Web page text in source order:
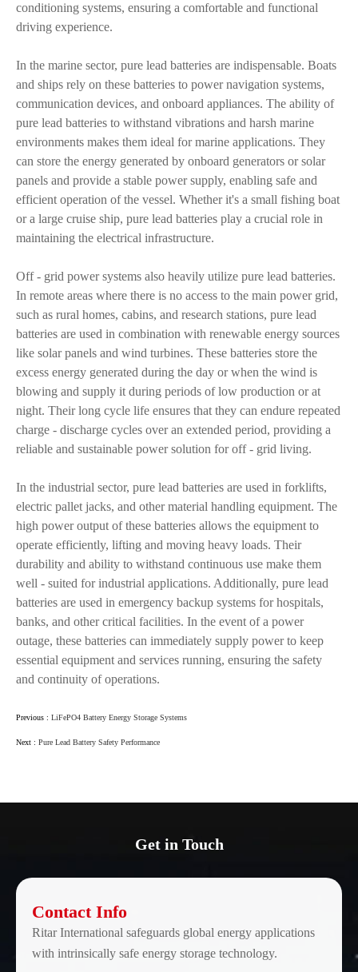
conditioning systems, ensuring a comfortable and functional
driving experience.
In the marine sector, pure lead batteries are indispensable. Boats
and ships rely on these batteries to power navigation systems,
communication devices, and onboard appliances. The ability of
pure lead batteries to withstand vibrations and harsh marine
environments makes them ideal for marine applications. They
can store the energy generated by onboard generators or solar
panels and provide a stable power supply, enabling safe and
efficient operation of the vessel. Whether it's a small fishing boat
or a large cruise ship, pure lead batteries play a crucial role in
maintaining the electrical infrastructure.
Off - grid power systems also heavily utilize pure lead batteries.
In remote areas where there is no access to the main power grid,
such as rural homes, cabins, and research stations, pure lead
batteries are used in combination with renewable energy sources
like solar panels and wind turbines. These batteries store the
excess energy generated during the day or when the wind is
blowing and supply it during periods of low production or at
night. Their long cycle life ensures that they can endure repeated
charge - discharge cycles over an extended period, providing a
reliable and sustainable power solution for off - grid living.
In the industrial sector, pure lead batteries are used in forklifts,
electric pallet jacks, and other material handling equipment. The
high power output of these batteries allows the equipment to
operate efficiently, lifting and moving heavy loads. Their
durability and ability to withstand continuous use make them
well - suited for industrial applications. Additionally, pure lead
batteries are used in emergency backup systems for hospitals,
banks, and other critical facilities. In the event of a power
outage, these batteries can immediately supply power to keep
essential equipment and services running, ensuring the safety
and continuity of operations.
Previous : LiFePO4 Battery Energy Storage Systems
Next : Pure Lead Battery Safety Performance
Get in Touch
Contact Info
Ritar International safeguards global energy applications
with intrinsically safe energy storage technology.